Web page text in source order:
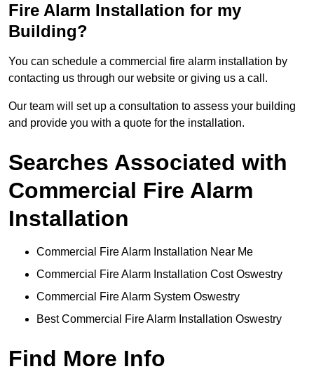
Fire Alarm Installation for my
Building?
You can schedule a commercial fire alarm installation by
contacting us through our website or giving us a call.
Our team will set up a consultation to assess your building
and provide you with a quote for the installation.
Searches Associated with
Commercial Fire Alarm
Installation
Commercial Fire Alarm Installation Near Me
Commercial Fire Alarm Installation Cost Oswestry
Commercial Fire Alarm System Oswestry
Best Commercial Fire Alarm Installation Oswestry
Find More Info